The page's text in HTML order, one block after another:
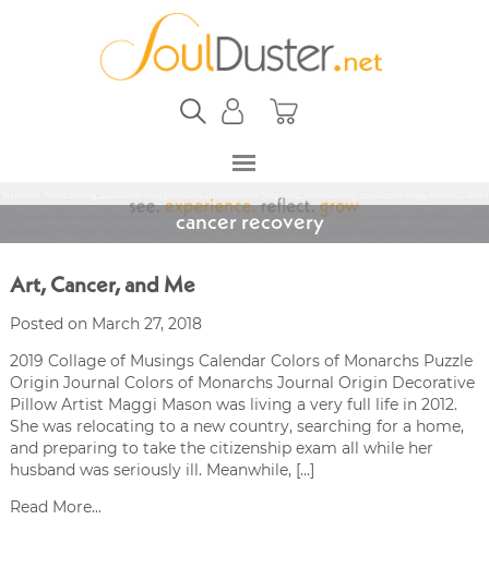
cancer recovery
Art, Cancer, and Me
Posted on March 27, 2018
2019 Collage of Musings Calendar Colors of Monarchs Puzzle
Origin Journal Colors of Monarchs Journal Origin Decorative
Pillow Artist Maggi Mason was living a very full life in 2012.
She was relocating to a new country, searching for a home,
and preparing to take the citizenship exam all while her
husband was seriously ill. Meanwhile, […]
Read More...